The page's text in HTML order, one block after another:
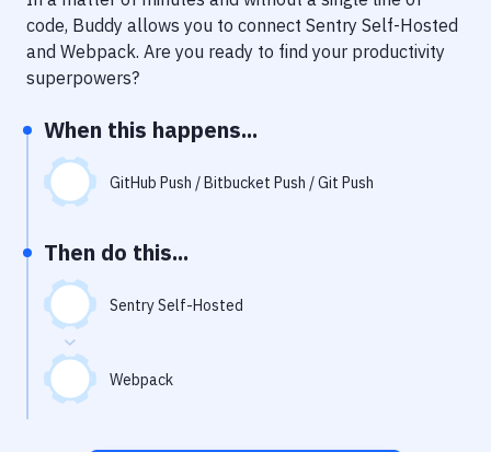
Notifications
Performance & App Monitoring
Uptime Monitoring
Git Hosting Services
Virtual Machine
code, Buddy allows you to connect Sentry Self-Hosted
and Webpack. Are you ready to find your productivity
superpowers?
When this happens...
GitHub Push / Bitbucket Push / Git Push
Then do this...
Sentry Self-Hosted
Webpack